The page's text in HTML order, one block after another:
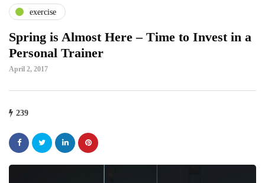
exercise
Spring is Almost Here – Time to Invest in a
Personal Trainer
April 2, 2017
239